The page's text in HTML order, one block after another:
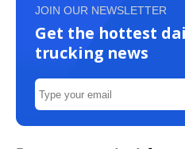
JOIN OUR NEWSLETTER
Get the hottest
trucking news